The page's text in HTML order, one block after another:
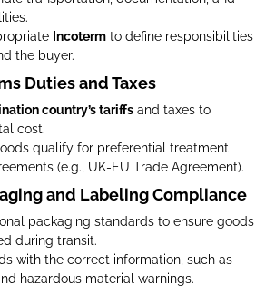
Incoterm to define responsibilities
the buyer.
Duties and Taxes
country’s tariffs and taxes to
cost.
qualify for preferential treatment
(e.g., UK-EU Trade Agreement).
and Labeling Compliance
packaging standards to ensure goods
during transit.
with the correct information, such as
hazardous material warnings.